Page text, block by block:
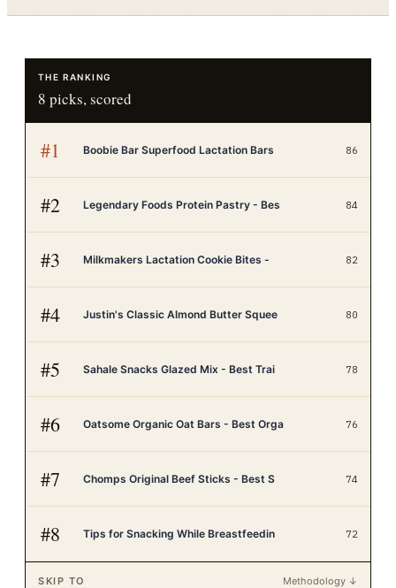
THE RANKING
8 picks, scored
#1 Boobie Bar Superfood Lactation Bars 86
#2 Legendary Foods Protein Pastry - Bes 84
#3 Milkmakers Lactation Cookie Bites - 82
#4 Justin's Classic Almond Butter Squee 80
#5 Sahale Snacks Glazed Mix - Best Trai 78
#6 Oatsome Organic Oat Bars - Best Orga 76
#7 Chomps Original Beef Sticks - Best S 74
#8 Tips for Snacking While Breastfeedin 72
SKIP TO Methodology ↓